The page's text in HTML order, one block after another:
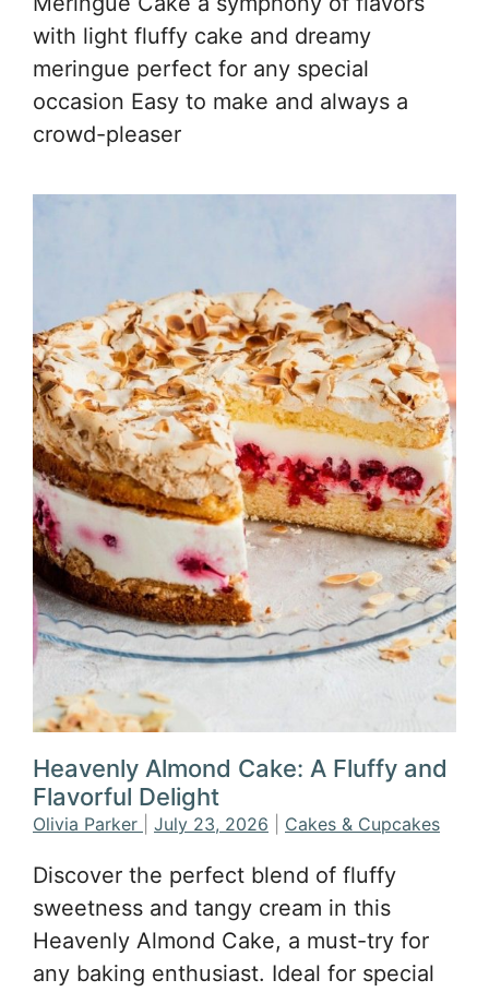
with light fluffy cake and dreamy
meringue perfect for any special
occasion Easy to make and always a
crowd-pleaser
Heavenly Almond Cake: A Fluffy and
Flavorful Delight
Olivia Parker July 23, 2026 Cakes & Cupcakes
Discover the perfect blend of fluffy
sweetness and tangy cream in this
Heavenly Almond Cake, a must-try for
any baking enthusiast. Ideal for special